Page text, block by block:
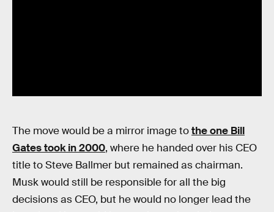
The move would be a mirror image tothe one Bill
Gates took in 2000, where he handed over his CEO
title to Steve Ballmer but remained as chairman.
Musk would still be responsible for all the big
decisions as CEO, but he would no longer lead the